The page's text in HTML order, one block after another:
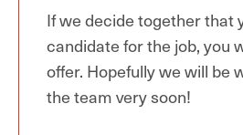
If we decide together that
candidate for the job, you
offer. Hopefully we will be
the team very soon!